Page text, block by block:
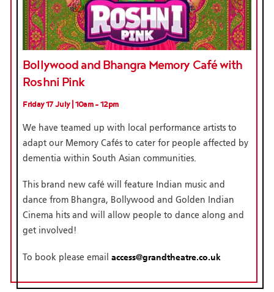
Bollywood and Bhangra Memory Café with
Roshni Pink
Friday 17 July | 10am - 12pm
We have teamed up with local performance artists to
adapt our Memory Cafés to cater for people affected by
dementia within South Asian communities.
This brand new café will feature Indian music and
dance from Bhangra, Bollywood and Golden Indian
Cinema hits and will allow people to dance along and
get involved!
To book please emailaccess@grandtheatre.co.uk